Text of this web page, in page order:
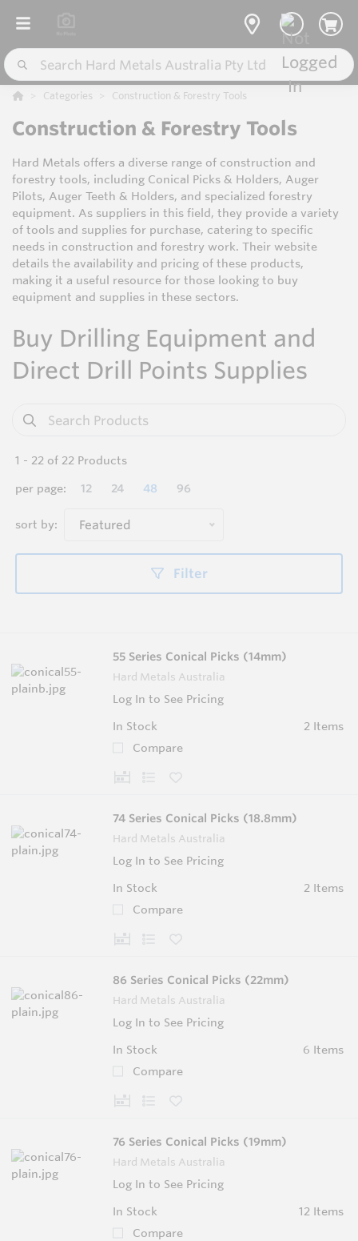
Categories Construction & Forestry Tools
Construction & Forestry Tools
Hard Metals offers a diverse range of construction and
forestry tools, including Conical Picks & Holders, Auger
Pilots, Auger Teeth & Holders, and specialized forestry
equipment. As suppliers in this field, they provide a variety
of tools and supplies for purchase, catering to specific
needs in construction and forestry work. Their website
details the availability and pricing of these products,
making it a useful resource for those looking to buy
equipment and supplies in these sectors.
Buy Drilling Equipment and
Direct Drill Points Supplies
1 - 22 of 22 Products
per page:
12 24 48 96
sort by: Featured
Filter
55 Series Conical Picks (14mm)
Hard Metals Australia
Log In to See Pricing
In Stock
2 Items
Compare
74 Series Conical Picks (18.8mm)
Hard Metals Australia
Log In to See Pricing
In Stock
2 Items
Compare
86 Series Conical Picks (22mm)
Hard Metals Australia
Log In to See Pricing
In Stock
6 Items
Compare
76 Series Conical Picks (19mm)
Hard Metals Australia
Log In to See Pricing
In Stock
12 Items
Compare